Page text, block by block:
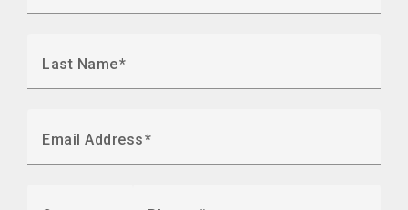
Last Name
Email Address